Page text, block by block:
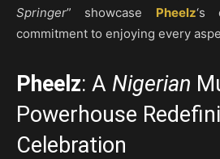
Springer” showcase Pheelz‘s
commitment to enjoying every
Pheelz: A Nigerian
Powerhouse
Celebration